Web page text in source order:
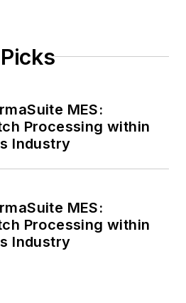
MES:
Processing within
Industry
MES:
Processing within
Industry